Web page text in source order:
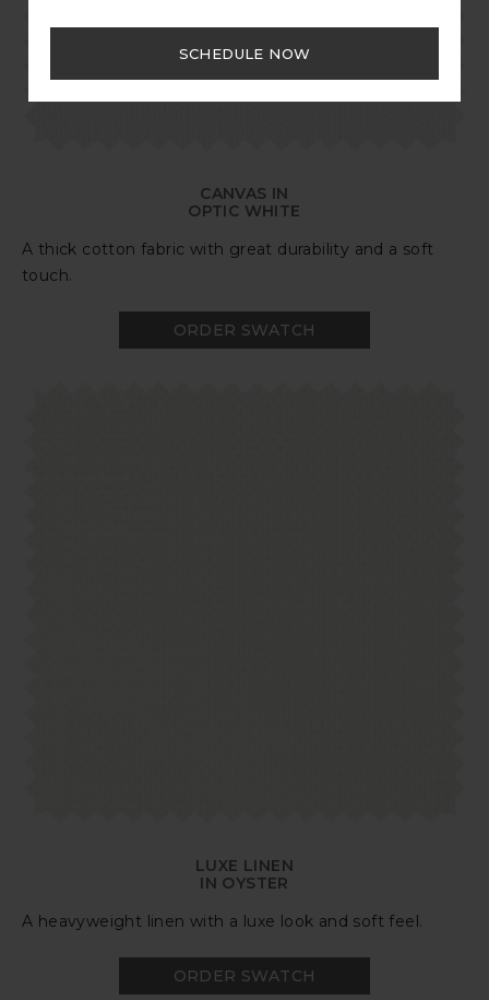
SCHEDULE NOW
CANVAS IN
OPTIC WHITE
A thick cotton fabric with great durability and a soft
touch.
ORDER SWATCH
LUXE LINEN
IN OYSTER
A heavyweight linen with a luxe look and soft feel.
ORDER SWATCH